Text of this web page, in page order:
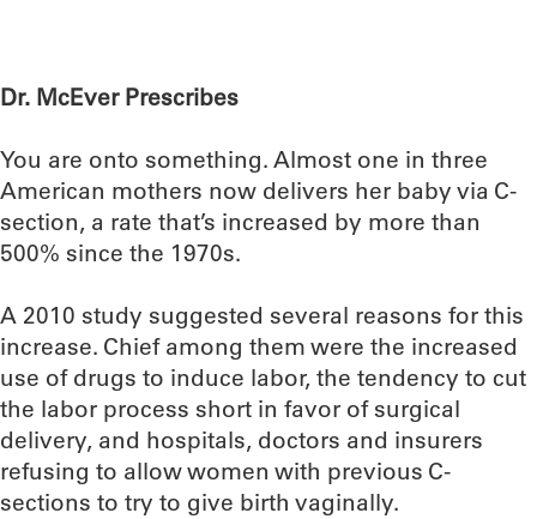
Dr. McEver Prescribes
You are onto something. Almost one in three
American mothers now delivers her baby via C-
section, a rate that’s increased by more than
500% since the 1970s.
A 2010 study suggested several reasons for this
increase. Chief among them were the increased
use of drugs to induce labor, the tendency to cut
the labor process short in favor of surgical
delivery, and hospitals, doctors and insurers
refusing to allow women with previous C-
sections to try to give birth vaginally.